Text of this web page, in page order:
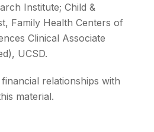
Institute; Child &
Family Health Centers of
Clinical Associate
UCSD.
relationships with
material.